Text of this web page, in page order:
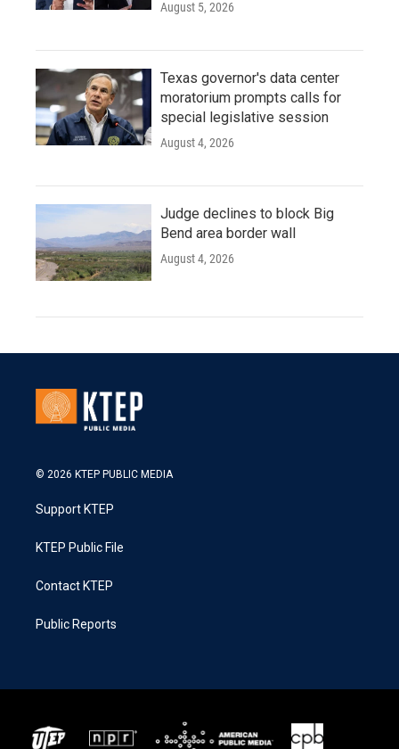
August 5, 2026
Texas governor's data center
moratorium prompts calls for
special legislative session
August 4, 2026
Judge declines to block Big
Bend area border wall
August 4, 2026
© 2026 KTEP PUBLIC MEDIA
Support KTEP
KTEP Public File
Contact KTEP
Public Reports